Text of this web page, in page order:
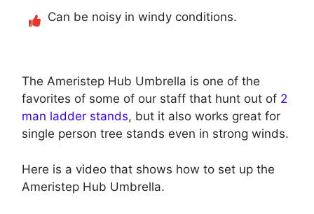
Can be noisy in windy conditions.
The Ameristep Hub Umbrella is one of the
favorites of some of our staff that hunt out of 2
man ladder stands, but it also works great for
single person tree stands even in strong winds.
Here is a video that shows how to set up the
Ameristep Hub Umbrella.